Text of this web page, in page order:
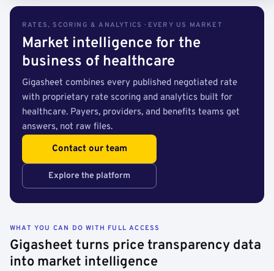
RATES, SCORING & ANALYTICS · EVERY US MARKET
Market intelligence for the
business of healthcare
Gigasheet combines every published negotiated rate
with proprietary rate scoring and analytics built for
healthcare. Payers, providers, and benefits teams get
answers, not raw files.
Contact our team
Explore the platform
WHAT YOU CAN DO WITH FULL ACCESS
Gigasheet turns price transparency data
into market intelligence